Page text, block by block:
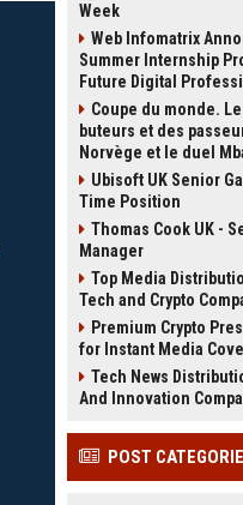
Week
Web Infomatrix
Summer Internship
Future Digital
Coupe du monde.
buteurs et des
Norvège et le duel
Ubisoft UK Senior
Time Position
Thomas Cook UK -
Manager
Top Media
Tech and Crypto
Premium Crypto
for Instant Media
Tech News
And Innovation
POST